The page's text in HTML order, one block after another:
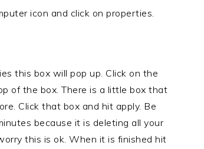
icon and click on properties.
this box will pop up. Click on the
of the box. There is a little box that
Click that box and hit apply. Be
because it is deleting all your
this is ok. When it is finished hit